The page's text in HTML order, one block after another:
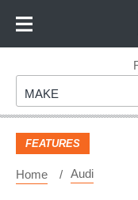
Footer
Make
MAKE
FEATURES
Home Audi